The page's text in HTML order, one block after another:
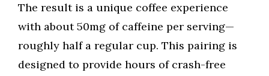
The result is a unique coffee experience
with about 50mg of caffeine per serving—
roughly half a regular cup. This pairing is
designed to provide hours of crash-free